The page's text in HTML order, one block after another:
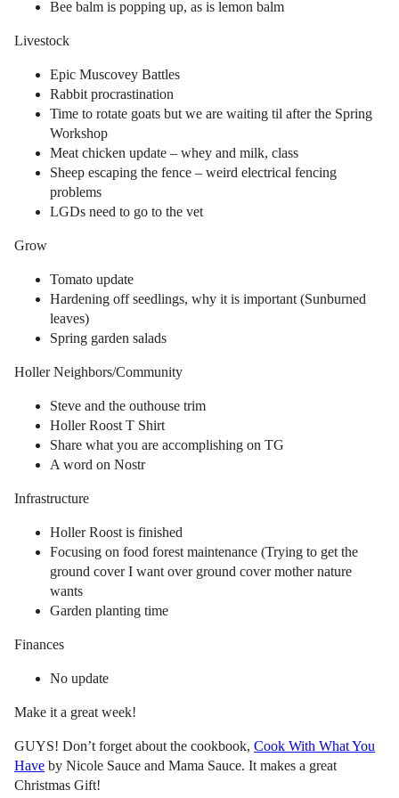
Bee balm is popping up, as is lemon balm
Livestock
Epic Muscovey Battles
Rabbit procrastination
Time to rotate goats but we are waiting til after the Spring
Workshop
Meat chicken update – whey and milk, class
Sheep escaping the fence – weird electrical fencing
problems
LGDs need to go to the vet
Grow
Tomato update
Hardening off seedlings, why it is important (Sunburned
leaves)
Spring garden salads
Holler Neighbors/Community
Steve and the outhouse trim
Holler Roost T Shirt
Share what you are accomplishing on TG
A word on Nostr
Infrastructure
Holler Roost is finished
Focusing on food forest maintenance (Trying to get the
ground cover I want over ground cover mother nature
wants
Garden planting time
Finances
No update
Make it a great week!
GUYS! Don’t forget about the cookbook, Cook With What You
Have by Nicole Sauce and Mama Sauce. It makes a great
Christmas Gift!